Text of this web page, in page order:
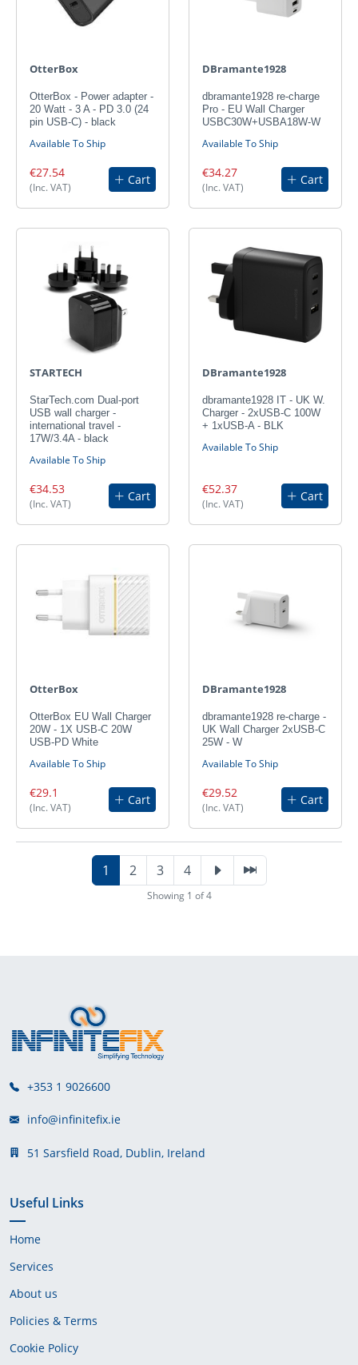
OtterBox
OtterBox - Power adapter -
20 Watt - 3 A - PD 3.0 (24
pin USB-C) - black
Available To Ship
€27.54
(Inc. VAT)
Cart
DBramante1928
dbramante1928 re-charge
Pro - EU Wall Charger
USBC30W+USBA18W-W
Available To Ship
€34.27
(Inc. VAT)
Cart
STARTECH
StarTech.com Dual-port
USB wall charger -
international travel -
17W/3.4A - black
Available To Ship
€34.53
(Inc. VAT)
Cart
DBramante1928
dbramante1928 IT - UK W.
Charger - 2xUSB-C 100W
+ 1xUSB-A - BLK
Available To Ship
€52.37
(Inc. VAT)
Cart
OtterBox
OtterBox EU Wall Charger
20W - 1X USB-C 20W
USB-PD White
Available To Ship
€29.1
(Inc. VAT)
Cart
DBramante1928
dbramante1928 re-charge -
UK Wall Charger 2xUSB-C
25W - W
Available To Ship
€29.52
(Inc. VAT)
Cart
1 2 3 4
Showing 1 of 4
+353 1 9026600
info@infinitefix.ie
51 Sarsfield Road, Dublin, Ireland
Useful Links
Home
Services
About us
Policies & Terms
Cookie Policy